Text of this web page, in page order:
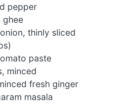
pepper
ghee
thinly sliced
paste
minced
fresh ginger
masala